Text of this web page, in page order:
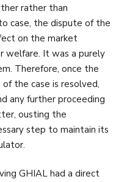
rather than
case, the dispute of the
on the market
welfare. It was a purely
Therefore, once the
the case is resolved,
any further proceeding
ousting the
step to maintain its
GHIAL had a direct